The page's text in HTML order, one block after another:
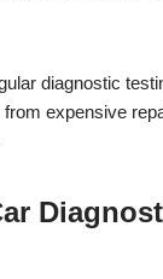
diagnostic
expensive